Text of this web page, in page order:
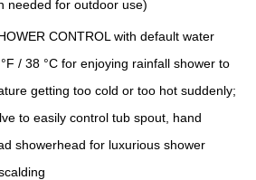
needed for outdoor use)
CONTROL with default water
/ 38 °C for enjoying rainfall shower to
getting too cold or too hot suddenly;
to easily control tub spout, hand
showerhead for luxurious shower